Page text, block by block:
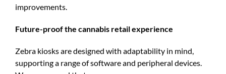
improvements.
Future-proof the cannabis retail experience
Zebra kiosks are designed with adaptability in mind,
supporting a range of software and peripheral devices.